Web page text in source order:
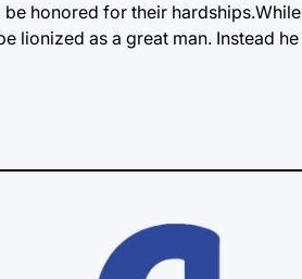
honored for their hardships.While
lionized as a great man. Instead he